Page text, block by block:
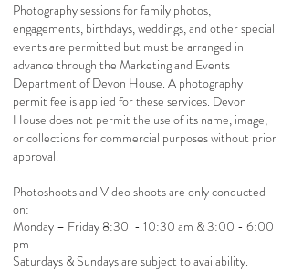
Photography sessions for family photos,
engagements, birthdays, weddings, and other special
events are permitted but must be arranged in
advance through the Marketing and Events
Department of Devon House. A photography
permit fee is applied for these services. Devon
House does not permit the use of its name, image,
or collections for commercial purposes without prior
approval.
Photoshoots and Video shoots are only conducted
on:
Monday – Friday 8:30 - 10:30 am & 3:00 - 6:00
pm
Saturdays & Sundays are subject to availability.